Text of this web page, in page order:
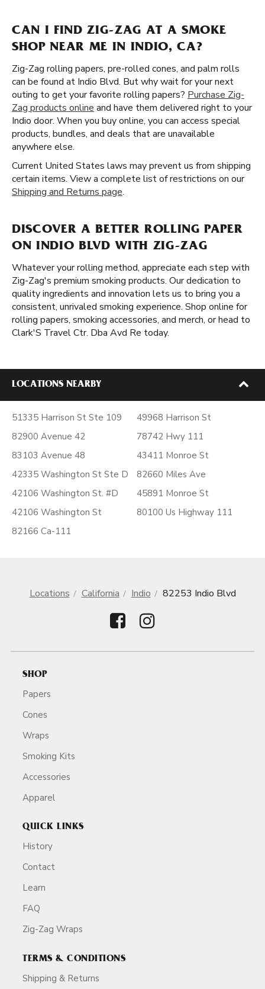
CAN I FIND ZIG-ZAG AT A SMOKE
SHOP NEAR ME IN INDIO, CA?
Zig-Zag rolling papers, pre-rolled cones, and palm rolls
can be found at Indio Blvd. But why wait for your next
outing to get your favorite rolling papers? Purchase Zig-
Zag products online and have them delivered right to your
Indio door. When you buy online, you can access special
products, bundles, and deals that are unavailable
anywhere else.
Current United States laws may prevent us from shipping
certain items. View a complete list of restrictions on our
Shipping and Returns page.
DISCOVER A BETTER ROLLING PAPER
ON INDIO BLVD WITH ZIG-ZAG
Whatever your rolling method, appreciate each step with
Zig-Zag's premium smoking products. Our dedication to
quality ingredients and innovation lets us to bring you a
consistent, unrivaled smoking experience. Shop online for
rolling papers, smoking accessories, and merch, or head to
Clark'S Travel Ctr. Dba Avd Re today.
LOCATIONS NEARBY
51335 Harrison St Ste 109
82900 Avenue 42
83103 Avenue 48
42335 Washington St Ste D
42106 Washington St. #D
42106 Washington St
82166 Ca-111
49968 Harrison St
78742 Hwy 111
43411 Monroe St
82660 Miles Ave
45891 Monroe St
80100 Us Highway 111
Locations California Indio 82253 Indio Blvd
SHOP
Papers
Cones
Wraps
Smoking Kits
Accessories
Apparel
QUICK LINKS
History
Contact
Learn
FAQ
Zig-Zag Wraps
TERMS & CONDITIONS
Shipping & Returns